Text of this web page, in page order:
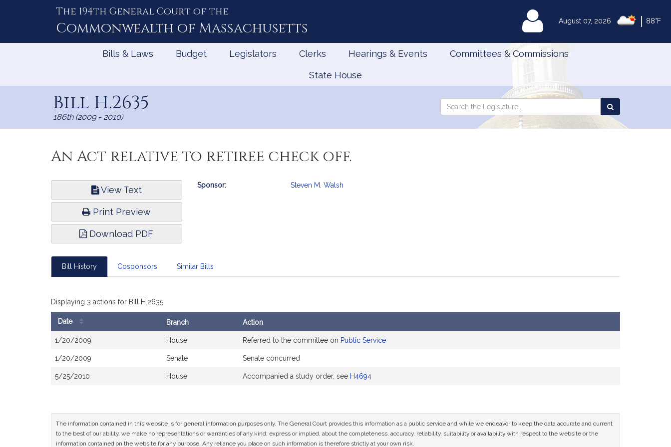
August 07, 2026 88°F
The 194th General Court of the
Commonwealth of Massachusetts MyLegislature
Bills & Laws Budget Legislators Clerks Hearings & Events Committees & Commissions
State House
Bill H.2635
186th (2009 - 2010)
Search
Search
the
An Act relative to retiree check off.
View Text
Print Preview
Download PDF
Bill
Sponsor: Steven M. Walsh
Bill History Cosponsors Similar Bills
Displaying 3 actions for Bill H.2635
Date Branch Action
1/20/2009 House Referred to the committee on Public Service
1/20/2009 Senate Senate concurred
5/25/2010 House Accompanied a study order, see H4694
The information contained in this website is for general information purposes only. The General Court provides this information as a public service and while we endeavor to keep the data accurate and current
to the best of our ability, we make no representations or warranties of any kind, express or implied, about the completeness, accuracy, reliability, suitability or availability with respect to the website or the
information contained on the website for any purpose. Any reliance you place on such information is therefore strictly at your own risk.